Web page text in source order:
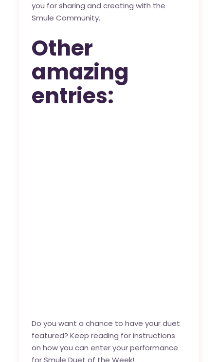
you for sharing and creating with the
Smule Community.
Other
amazing
entries:
Do you want a chance to have your duet
featured? Keep reading for instructions
on how you can enter your performance
for Smule Duet of the Week!